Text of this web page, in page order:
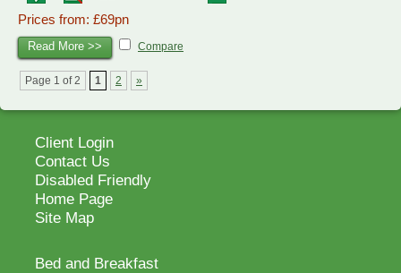
Prices from: £69pn
Read More >> Compare
Page 1 of 2 1 2 »
Client Login
Contact Us
Disabled Friendly
Home Page
Site Map
Bed and Breakfast